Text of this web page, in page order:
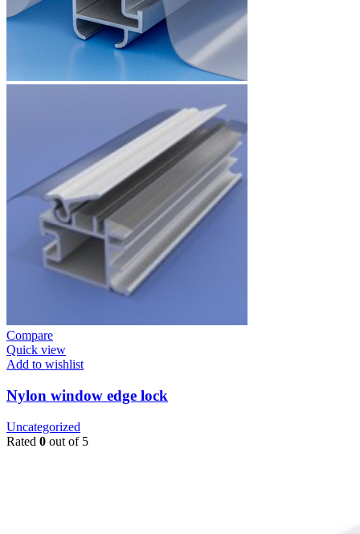
Compare
Quick view
Add to wishlist
Nylon window edge lock
Uncategorized
Rated 0 out of 5